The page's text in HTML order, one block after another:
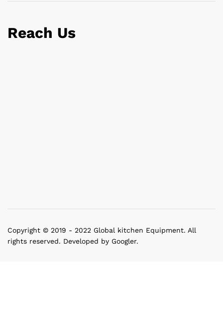
Reach Us
Copyright © 2019 - 2022 Global kitchen Equipment. All
rights reserved. Developed by Googler.